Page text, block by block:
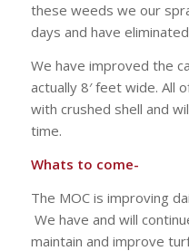
these weeds we our
days and have
We have improved the
actually 8′ feet wide. All
with crushed shell and
time.
Whats to come-
The MOC is improving
We have and will
maintain and improve